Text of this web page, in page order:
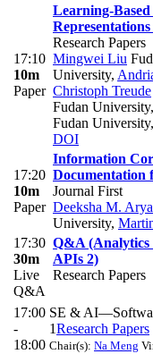
17:10
10m
Paper
Learning-
Research Papers
Mingwei Liu
University,
Christoph Treude
Fudan University,
Fudan University,
DOI
17:20
10m
Paper
Information
Documentation
Journal First
Deeksha M. Arya
University,
17:30
30m
Live
Q&A
Q&A
APIs 2)
Research Papers
17:00
-
18:00
SE &
1Research Papers
Chair(s): Na Meng